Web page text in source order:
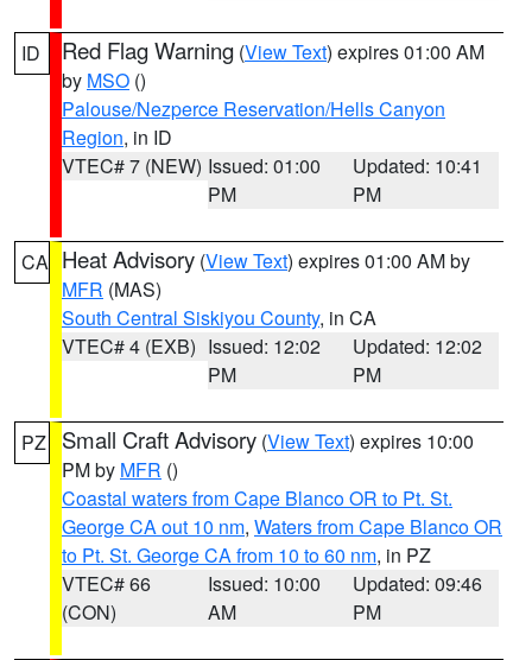
ID Red Flag Warning (View Text) expires 01:00 AM
by MSO ()
Palouse/Nezperce Reservation/Hells Canyon
Region, in ID
VTEC# 7 (NEW) Issued: 01:00
PM
Updated: 10:41
PM
CA Heat Advisory (View Text) expires 01:00 AM by
MFR (MAS)
South Central Siskiyou County, in CA
VTEC# 4 (EXB) Issued: 12:02
PM
Updated: 12:02
PM
PZ Small Craft Advisory (View Text) expires 10:00
PM by MFR ()
Coastal waters from Cape Blanco OR to Pt. St.
George CA out 10 nm, Waters from Cape Blanco OR
to Pt. St. George CA from 10 to 60 nm, in PZ
VTEC# 66
(CON)
Issued: 10:00
AM
Updated: 09:46
PM